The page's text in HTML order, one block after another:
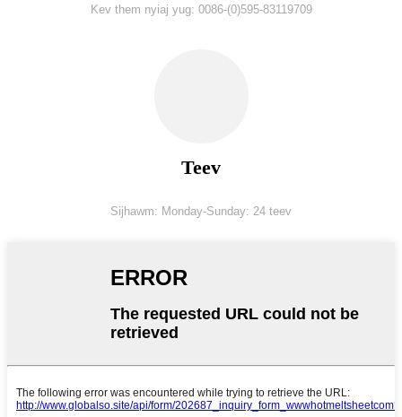
Kev them nyiaj yug: 0086-(0)595-83119709
Teev
Sijhawm: Monday-Sunday: 24 teev